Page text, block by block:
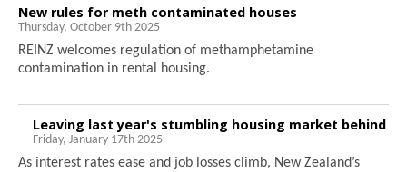
New rules for meth contaminated houses
Thursday, October 9th 2025
REINZ welcomes regulation of methamphetamine
contamination in rental housing.
Leaving last year's stumbling housing market behind
Friday, January 17th 2025
As interest rates ease and job losses climb, New Zealand’s